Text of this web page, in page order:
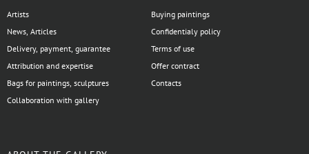
Artists
News, Articles
Delivery, payment, guarantee
Attribution and expertise
Bags for paintings, sculptures
Collaboration with gallery
Buying paintings
Confidentialy policy
Terms of use
Offer contract
Contacts